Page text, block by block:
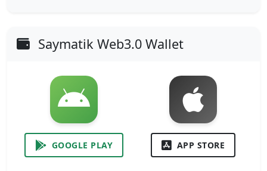
Saymatik Web3.0 Wallet
GOOGLE PLAY APP STORE